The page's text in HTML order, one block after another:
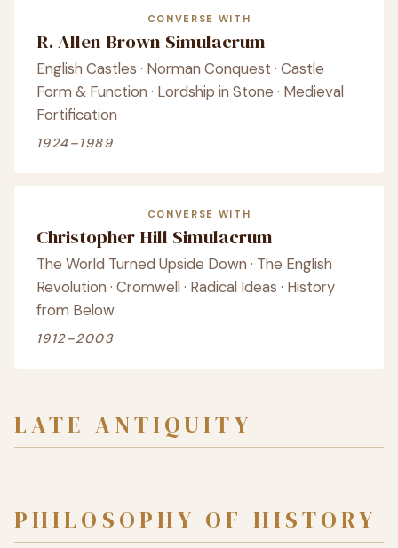
CONVERSE WITH
R. Allen Brown Simulacrum
English Castles · Norman Conquest · Castle
Form & Function · Lordship in Stone · Medieval
Fortification
1924–1989
CONVERSE WITH
Christopher Hill Simulacrum
The World Turned Upside Down · The English
Revolution · Cromwell · Radical Ideas · History
from Below
1912–2003
LATE ANTIQUITY
PHILOSOPHY OF HISTORY